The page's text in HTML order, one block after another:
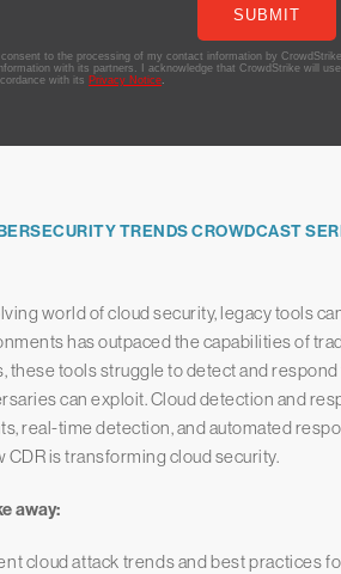
TRENDS CROWDCAST
world of cloud security, legacy tools
has outpaced the capabilities of
these tools struggle to detect and
can exploit. Cloud detection and
real-time detection, and automated
CDR is transforming cloud security.
away:
cloud attack trends and best practices